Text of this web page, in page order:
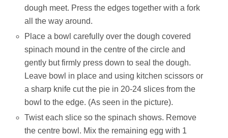
dough meet. Press the edges together with a fork
all the way around.
Place a bowl carefully over the dough covered
spinach mound in the centre of the circle and
gently but firmly press down to seal the dough.
Leave bowl in place and using kitchen scissors or
a sharp knife cut the pie in 20-24 slices from the
bowl to the edge. (As seen in the picture).
Twist each slice so the spinach shows. Remove
the centre bowl. Mix the remaining egg with 1